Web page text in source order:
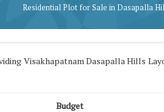
Residential Plot for Sale in Dasapalla
Visakhapatnam Dasapalla Hills
Budget